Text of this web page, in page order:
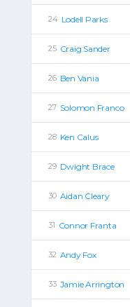
Lodell Parks
Craig Sander
Ben Vania
Solomon Franco
Ken Calus
Dwight Brace
Aidan Cleary
Connor Franta
Andy Fox
Jamie Arrington